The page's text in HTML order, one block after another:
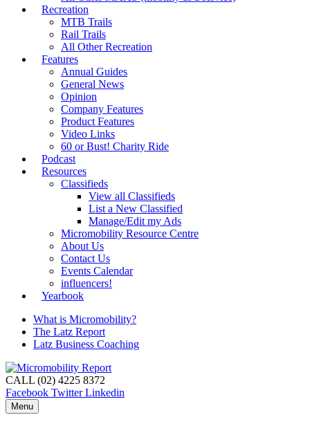
Recreation
MTB Trails
Rail Trails
All Other Recreation
Features
Annual Guides
General News
Opinion
Company Features
Product Features
Video Links
60 or Bust! Charity Ride
Podcast
Resources
Classifieds
View all Classifieds
List a New Classified
Manage/Edit my Ads
Micromobility Resource Centre
About Us
Contact Us
Events Calendar
influencers!
Yearbook
What is Micromobility?
The Latz Report
Latz Business Coaching
CALL (02) 4225 8372
Facebook Twitter Linkedin
Menu